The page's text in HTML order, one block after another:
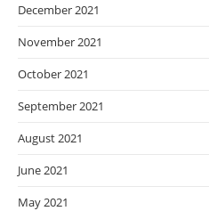
December 2021
November 2021
October 2021
September 2021
August 2021
June 2021
May 2021